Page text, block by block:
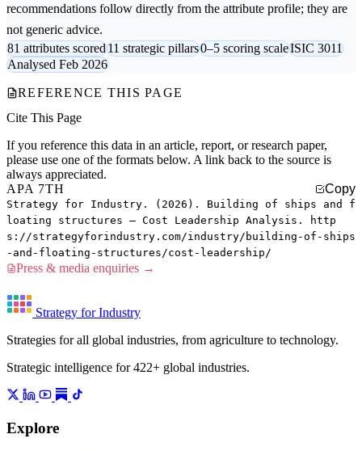
recommendations follow directly from the attribute profile; they are
not generic advice.
81 attributes scored11 strategic pillars0–5 scoring scaleISIC 3011
Analysed Feb 2026
REFERENCE THIS PAGE
Cite This Page
If you reference this data in an article, report, or research paper,
please use one of the formats below. A link back to the source is
always appreciated.
APA 7TH
Copy
Strategy for Industry. (2026). Building of ships and f
loating structures — Cost Leadership Analysis. http
s://strategyforindustry.com/industry/building-of-ships
-and-floating-structures/cost-leadership/
Press & media enquiries →
Strategy for Industry
Strategies for all global industries, from agriculture to technology.
Strategic intelligence for 422+ global industries.
Explore